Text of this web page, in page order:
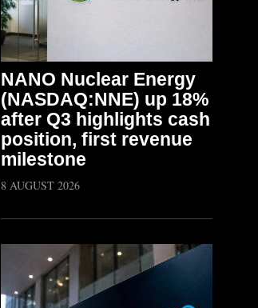
NANO Nuclear Energy
(NASDAQ:NNE) up 18%
after Q3 highlights cash
position, first revenue
milestone
8 AUGUST 2026